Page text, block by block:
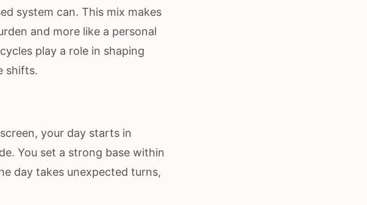
system can. This mix makes
and more like a personal
play a role in shaping
shifts.
your day starts in
You set a strong base within
day takes unexpected turns,